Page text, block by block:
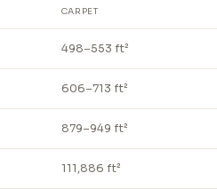
CARPET
498–553 ft²
606–713 ft²
879–949 ft²
111,886 ft²